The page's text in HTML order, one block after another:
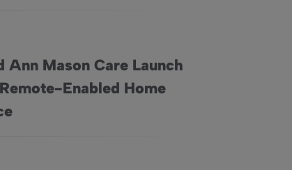
Ann Mason Care Launch
Enabled Home
Innovative Remote-Enabled Home Care Service